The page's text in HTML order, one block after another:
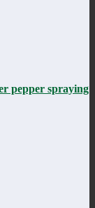
pepper spraying